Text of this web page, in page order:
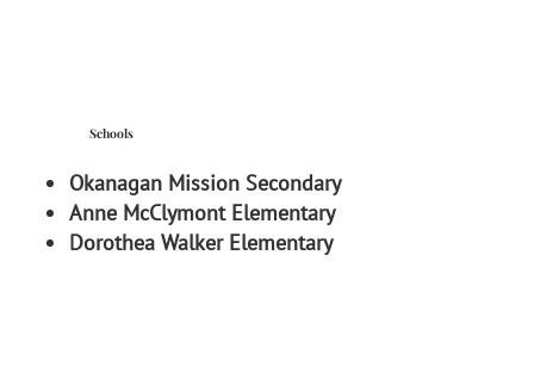
Schools
Okanagan Mission Secondary
Anne McClymont Elementary
Dorothea Walker Elementary